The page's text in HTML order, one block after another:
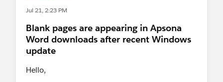
Jul 21, 2:23 PM
Blank pages are appearing in Apsona
Word downloads after recent Windows
update
Hello,